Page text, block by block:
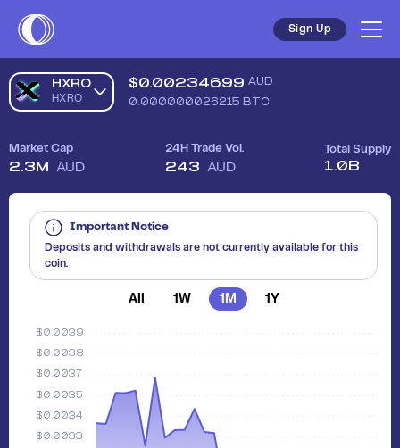
Sign Up
HXRO
HXRO
$0.00234699 AUD
0.000000026215 BTC
Market Cap
2.3M AUD
24H Trade Vol.
243 AUD
Total Supply
1.0B
Important Notice
Deposits and withdrawals are not currently available for this
coin.
All 1W 1M 1Y
Sell HXRO (HXRO) in Australia - Safe, Simple, Fast |